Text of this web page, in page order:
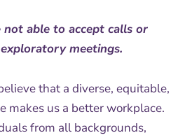
not able to accept calls or
meetings.
that a diverse, equitable,
makes us a better workplace.
from all backgrounds,